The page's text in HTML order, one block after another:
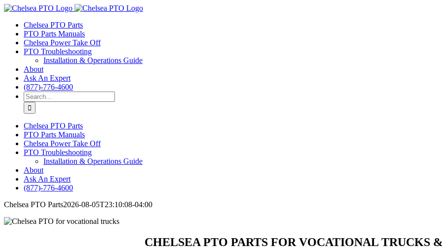
Skip
contentChelsea PTO Parts
PTO Parts Manuals
Chelsea Power Take Off
PTO Troubleshooting
Installation & Operations Guide
About
Ask An Expert
(877)-776-4600
Search
for:
Chelsea PTO Parts
PTO Parts Manuals
Chelsea Power Take Off
PTO Troubleshooting
Installation & Operations Guide
About
Ask An Expert
(877)-776-4600
Chelsea PTO Parts2026-08-05T23:10:08-04:00
CHELSEA PTO PARTS FOR VOCATIONAL TRUCKS